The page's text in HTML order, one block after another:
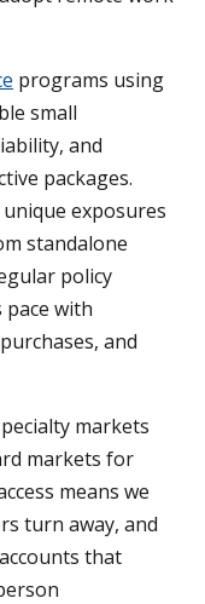
programs using
small
and
packages.
exposures
standalone
policy
pace with
and
markets
markets for
means we
turn away, and
that